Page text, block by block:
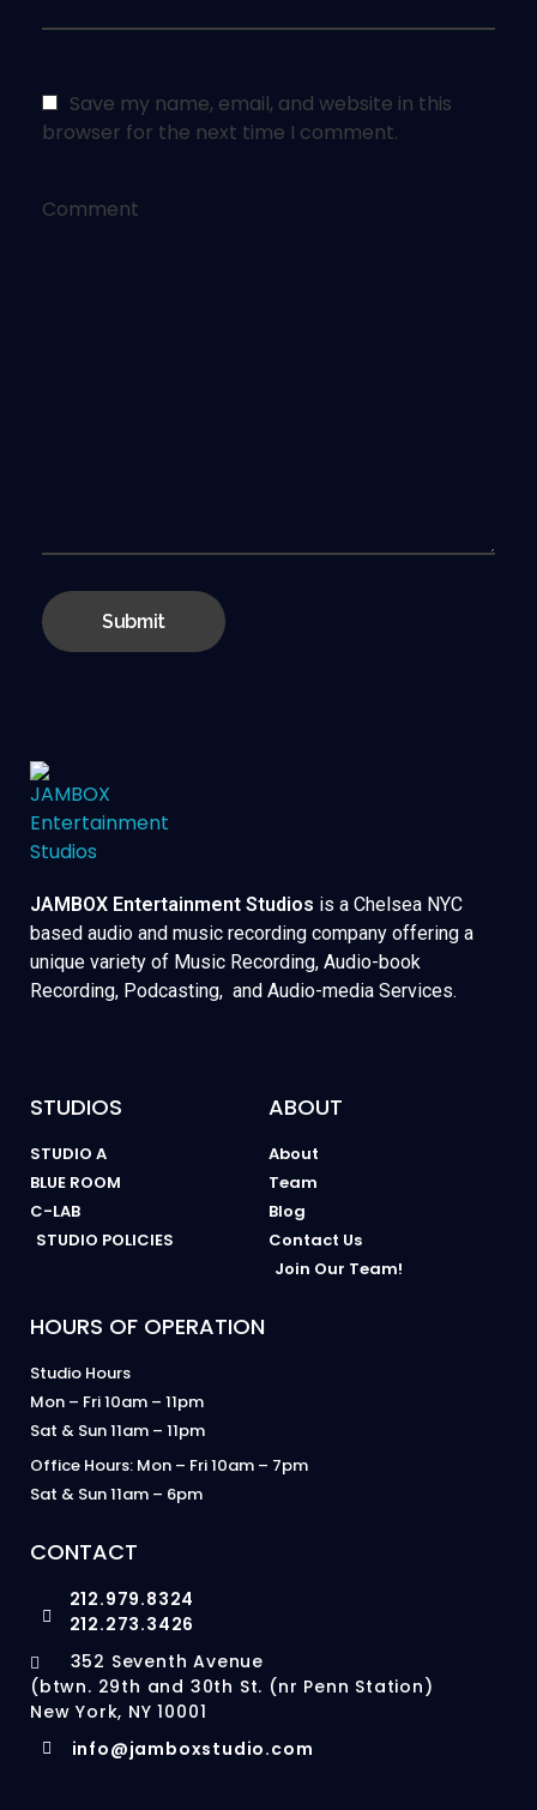
Save my name, email, and website in this
browser for the next time I comment.
Comment
JAMBOX Entertainment Studios is a Chelsea NYC
based audio and music recording company offering a
unique variety of Music Recording, Audio-book
Recording, Podcasting, and Audio-media Services.
STUDIOS
STUDIO A
BLUE ROOM
C-LAB
STUDIO POLICIES
ABOUT
About
Team
Blog
Contact Us
Join Our Team!
HOURS OF OPERATION
Studio Hours
Mon – Fri 10am – 11pm
Sat & Sun 11am – 11pm
Office Hours: Mon – Fri 10am – 7pm
Sat & Sun 11am – 6pm
CONTACT
212.979.8324
212.273.3426
352 Seventh Avenue
(btwn. 29th and 30th St. (nr Penn Station)
New York, NY 10001
info@jamboxstudio.com